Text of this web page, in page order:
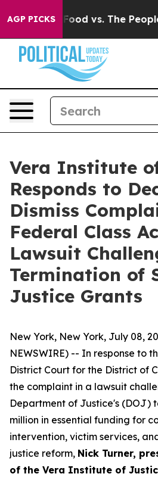
AGP PICKSBig Food vs. The People.
Vera Institute
Responds to
Dismiss
Federal Class
Lawsuit
Termination of
Justice Grants
New York, New York, July 08,
NEWSWIRE) -- In response to
District Court for the District of
the complaint in a lawsuit
Department of Justice's (DOJ)
million in essential funding for
intervention, victim services,
justice reform, Nick Turner,
of the Vera Institute of